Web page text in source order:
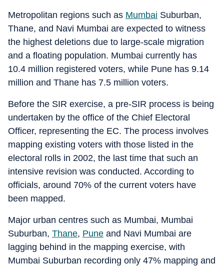
Metropolitan regions such as Mumbai Suburban,
Thane, and Navi Mumbai are expected to witness
the highest deletions due to large-scale migration
and a floating population. Mumbai currently has
10.4 million registered voters, while Pune has 9.14
million and Thane has 7.5 million voters.
Before the SIR exercise, a pre-SIR process is being
undertaken by the office of the Chief Electoral
Officer, representing the EC. The process involves
mapping existing voters with those listed in the
electoral rolls in 2002, the last time that such an
intensive revision was conducted. According to
officials, around 70% of the current voters have
been mapped.
Major urban centres such as Mumbai, Mumbai
Suburban, Thane, Pune and Navi Mumbai are
lagging behind in the mapping exercise, with
Mumbai Suburban recording only 47% mapping and